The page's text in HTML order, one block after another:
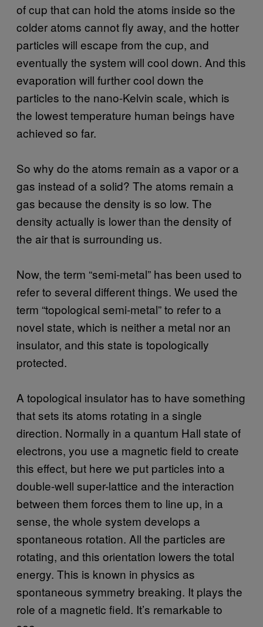
of cup that can hold the atoms inside so the
colder atoms cannot fly away, and the hotter
particles will escape from the cup, and
eventually the system will cool down. And this
evaporation will further cool down the
particles to the nano-Kelvin scale, which is
the lowest temperature human beings have
achieved so far.
So why do the atoms remain as a vapor or a
gas instead of a solid? The atoms remain a
gas because the density is so low. The
density actually is lower than the density of
the air that is surrounding us.
Now, the term “semi-metal” has been used to
refer to several different things. We used the
term “topological semi-metal” to refer to a
novel state, which is neither a metal nor an
insulator, and this state is topologically
protected.
A topological insulator has to have something
that sets its atoms rotating in a single
direction. Normally in a quantum Hall state of
electrons, you use a magnetic field to create
this effect, but here we put particles into a
double-well super-lattice and the interaction
between them forces them to line up, in a
sense, the whole system develops a
spontaneous rotation. All the particles are
rotating, and this orientation lowers the total
energy. This is known in physics as
spontaneous symmetry breaking. It plays the
role of a magnetic field. It’s remarkable to